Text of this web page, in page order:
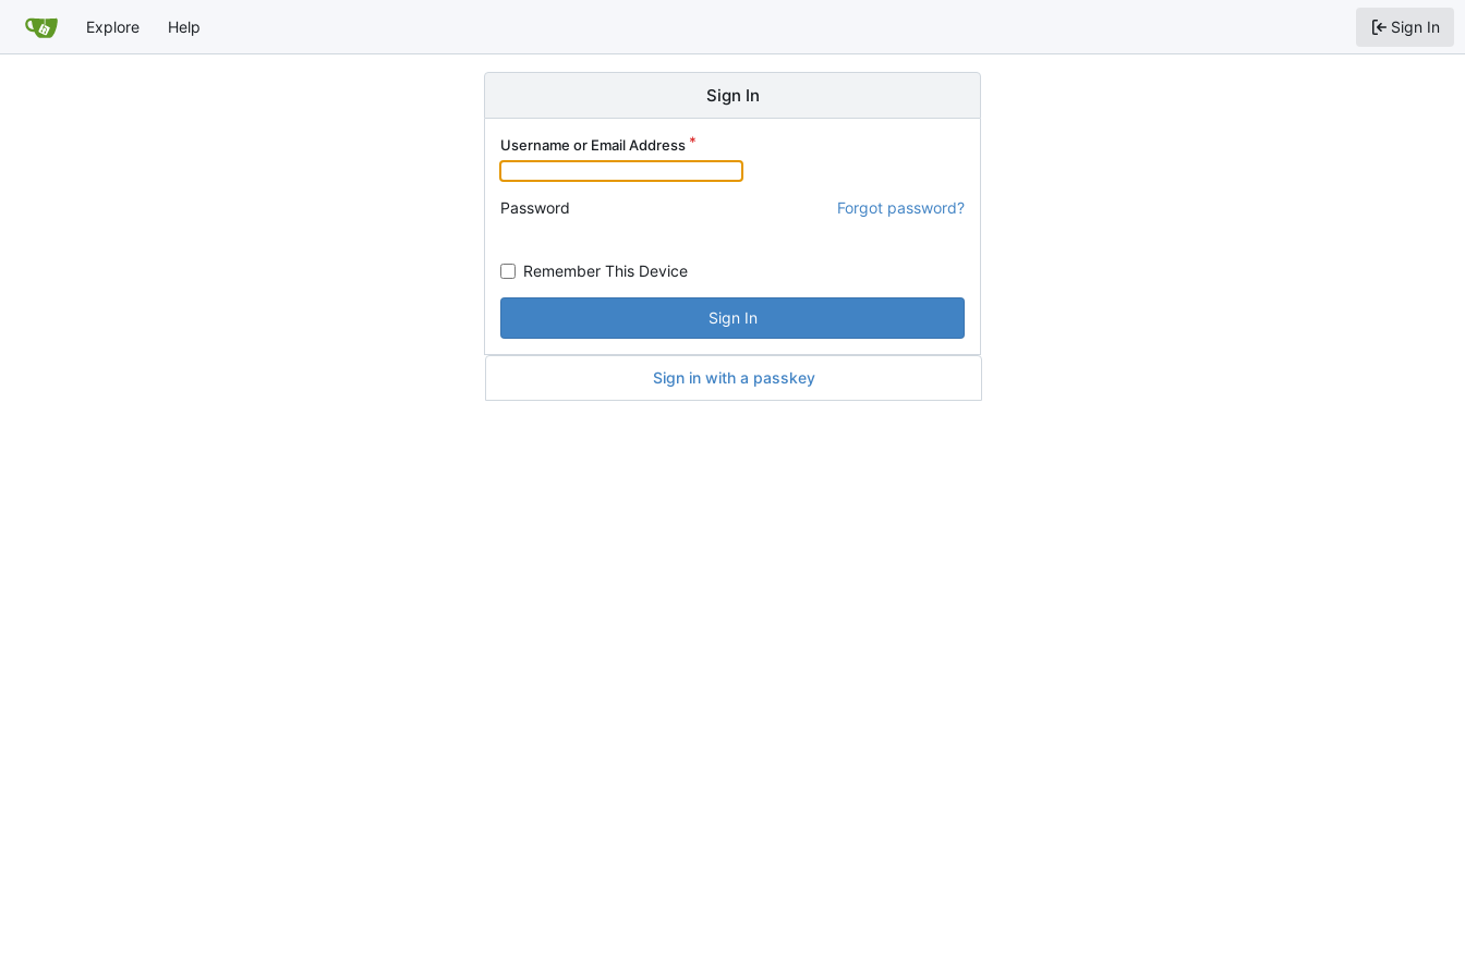
Explore Help Sign In
Sign In
Username or Email Address
Password Forgot password?
Remember This Device
Sign In
Sign in with a passkey